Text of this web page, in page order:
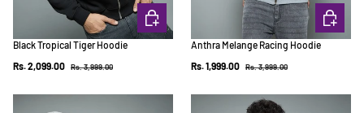
Black Tropical Tiger Hoodie
Sale price
Rs. 2,099.00 Regular price
Rs. 3,999.00
CHOOSE OPTIONS
Anthra Melange Racing Hoodie
Sale price
Rs. 1,999.00 Regular price
Rs. 3,999.00